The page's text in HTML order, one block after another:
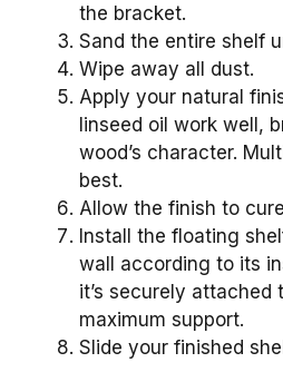
the bracket.
Sand the entire shelf
Wipe away all dust.
Apply your natural
linseed oil work well,
wood’s character.
best.
Allow the finish to
Install the floating
wall according to its
it’s securely attached
maximum support.
Slide your finished